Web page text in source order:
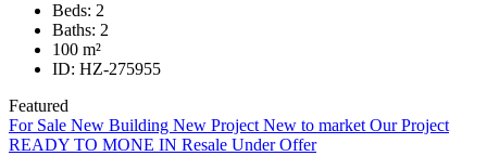
Beds: 2
Baths: 2
100 m²
ID: HZ-275955
Featured
For Sale New Building New ProjectNew to marketOur Project
READY TO MONE IN Resale Under Offer